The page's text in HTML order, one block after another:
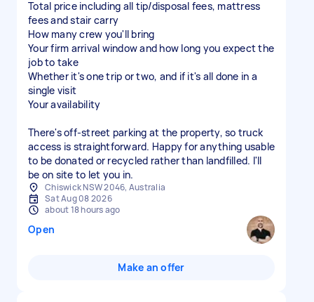
Total price including all tip/disposal fees, mattress
fees and stair carry
How many crew you'll bring
Your firm arrival window and how long you expect the
job to take
Whether it's one trip or two, and if it's all done in a
single visit
Your availability
There's off-street parking at the property, so truck
access is straightforward. Happy for anything usable
to be donated or recycled rather than landfilled. I'll
be on site to let you in.
Chiswick NSW 2046, Australia
Sat Aug 08 2026
about 18 hours ago
Open
Make an offer